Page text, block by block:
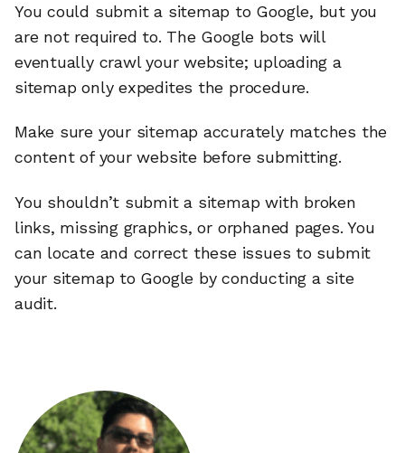
You could submit a sitemap to Google, but you
are not required to. The Google bots will
eventually crawl your website; uploading a
sitemap only expedites the procedure.
Make sure your sitemap accurately matches the
content of your website before submitting.
You shouldn’t submit a sitemap with broken
links, missing graphics, or orphaned pages. You
can locate and correct these issues to submit
your sitemap to Google by conducting a site
audit.